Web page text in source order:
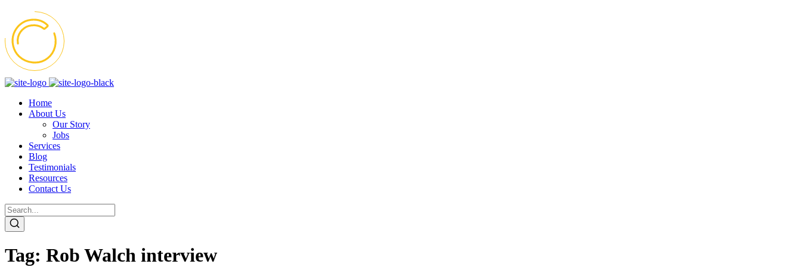
Home
About Us
Our Story
Jobs
Services
Blog
Testimonials
Resources
Contact Us
Tag: Rob Walch interview